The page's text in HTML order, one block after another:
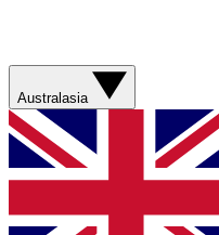
Australasia